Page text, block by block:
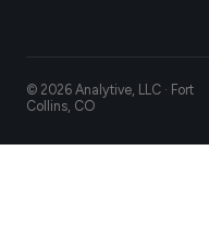
© 2026 Analytive, LLC · Fort
Collins, CO